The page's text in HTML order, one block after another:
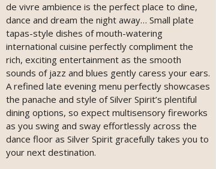
de vivre ambience is the perfect place to dine,
dance and dream the night away… Small plate
tapas-style dishes of mouth-watering
international cuisine perfectly compliment the
rich, exciting entertainment as the smooth
sounds of jazz and blues gently caress your ears.
A refined late evening menu perfectly showcases
the panache and style of Silver Spirit’s plentiful
dining options, so expect multisensory fireworks
as you swing and sway effortlessly across the
dance floor as Silver Spirit gracefully takes you to
your next destination.